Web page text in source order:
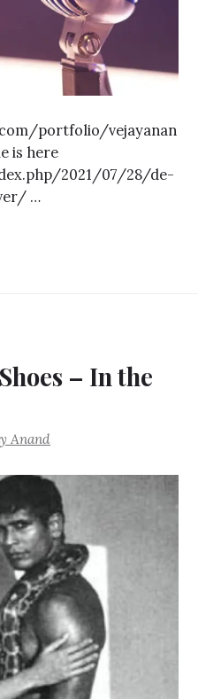
portfolio/vejayanan
is here
2021/07/28/de-
…
– In the
Anand